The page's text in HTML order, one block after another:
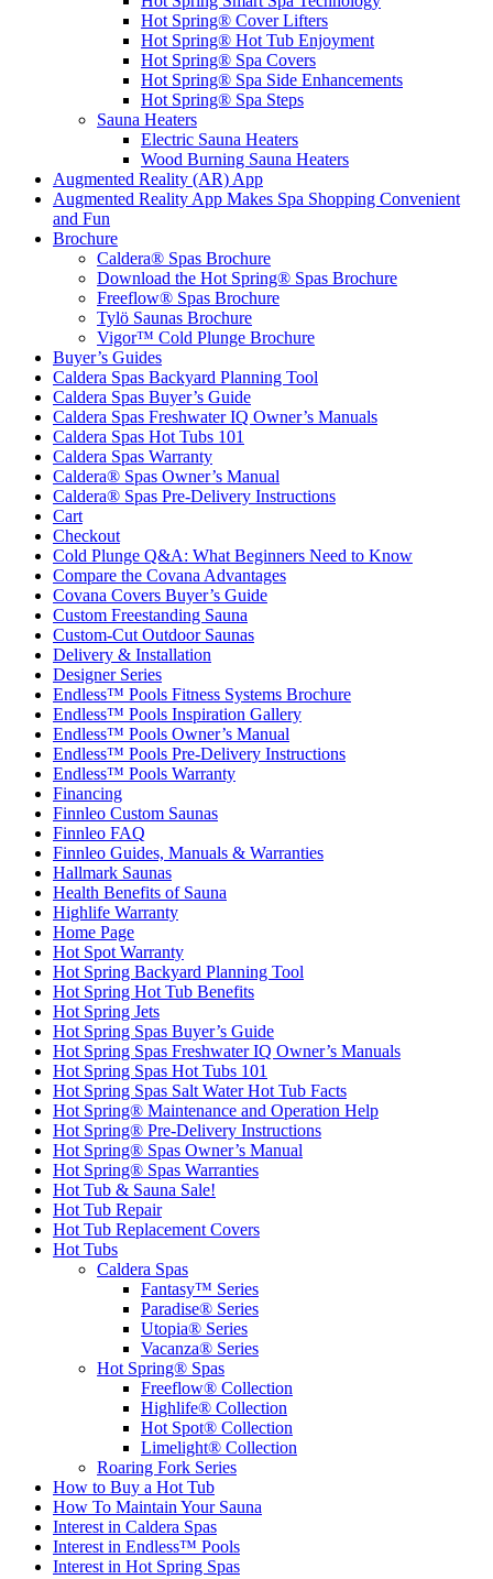
Hot Spring® Cover Lifters
Hot Spring® Hot Tub Enjoyment
Hot Spring® Spa Covers
Hot Spring® Spa Side Enhancements
Hot Spring® Spa Steps
Sauna Heaters
Electric Sauna Heaters
Wood Burning Sauna Heaters
Augmented Reality (AR) App
Augmented Reality App Makes Spa Shopping Convenient
and Fun
Brochure
Caldera® Spas Brochure
Download the Hot Spring® Spas Brochure
Freeflow® Spas Brochure
Tylö Saunas Brochure
Vigor™ Cold Plunge Brochure
Buyer’s Guides
Caldera Spas Backyard Planning Tool
Caldera Spas Buyer’s Guide
Caldera Spas Freshwater IQ Owner’s Manuals
Caldera Spas Hot Tubs 101
Caldera Spas Warranty
Caldera® Spas Owner’s Manual
Caldera® Spas Pre-Delivery Instructions
Cart
Checkout
Cold Plunge Q&A: What Beginners Need to Know
Compare the Covana Advantages
Covana Covers Buyer’s Guide
Custom Freestanding Sauna
Custom-Cut Outdoor Saunas
Delivery & Installation
Designer Series
Endless™ Pools Fitness Systems Brochure
Endless™ Pools Inspiration Gallery
Endless™ Pools Owner’s Manual
Endless™ Pools Pre-Delivery Instructions
Endless™ Pools Warranty
Financing
Finnleo Custom Saunas
Finnleo FAQ
Finnleo Guides, Manuals & Warranties
Hallmark Saunas
Health Benefits of Sauna
Highlife Warranty
Home Page
Hot Spot Warranty
Hot Spring Backyard Planning Tool
Hot Spring Hot Tub Benefits
Hot Spring Jets
Hot Spring Spas Buyer’s Guide
Hot Spring Spas Freshwater IQ Owner’s Manuals
Hot Spring Spas Hot Tubs 101
Hot Spring Spas Salt Water Hot Tub Facts
Hot Spring® Maintenance and Operation Help
Hot Spring® Pre-Delivery Instructions
Hot Spring® Spas Owner’s Manual
Hot Spring® Spas Warranties
Hot Tub & Sauna Sale!
Hot Tub Repair
Hot Tub Replacement Covers
Hot Tubs
Caldera Spas
Fantasy™ Series
Paradise® Series
Utopia® Series
Vacanza® Series
Hot Spring® Spas
Freeflow® Collection
Highlife® Collection
Hot Spot® Collection
Limelight® Collection
Roaring Fork Series
How to Buy a Hot Tub​
How To Maintain Your Sauna
Interest in Caldera Spas
Interest in Endless™ Pools
Interest in Hot Spring Spas